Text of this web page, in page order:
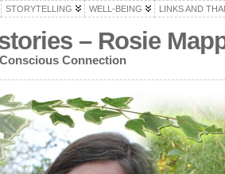
STORYTELLING WELL-BEING LINKS AND
– Rosie
Connection